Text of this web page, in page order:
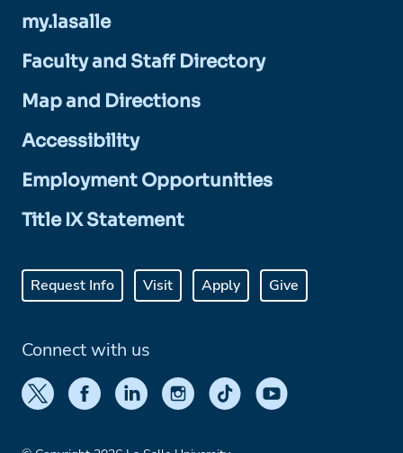
my.lasalle
Faculty and Staff Directory
Map and Directions
Accessibility
Employment Opportunities
Title IX Statement
Request Info Visit Apply Give
Connect with us